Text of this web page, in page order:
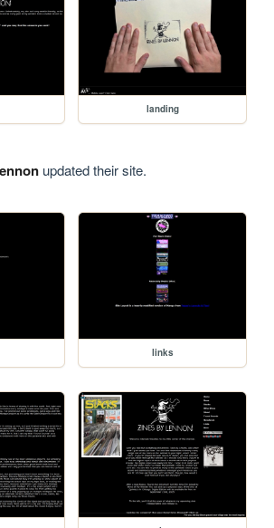
landing
updated their site.
links